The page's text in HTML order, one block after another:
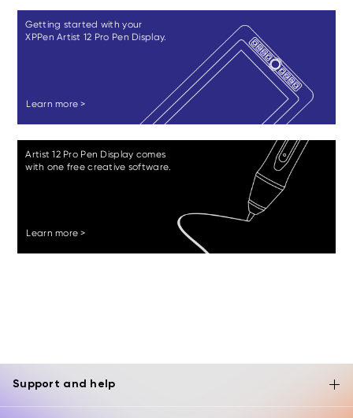
Getting started with your
XPPen Artist 12 Pro Pen Display.
Learn more >
Artist 12 Pro Pen Display comes
with one free creative software.
Learn more >
Support and help